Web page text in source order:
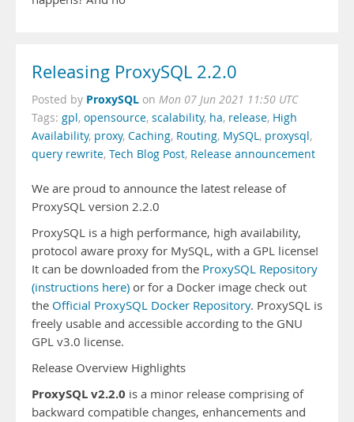
Releasing ProxySQL 2.2.0
Posted by ProxySQL on Mon 07 Jun 2021 11:50 UTC
Tags: gpl, opensource, scalability, ha, release, High
Availability, proxy, Caching, Routing, MySQL, proxysql,
query rewrite, Tech Blog Post, Release announcement
We are proud to announce the latest release of
ProxySQL version 2.2.0
ProxySQL is a high performance, high availability,
protocol aware proxy for MySQL, with a GPL license!
It can be downloaded from the ProxySQL Repository
(instructions here) or for a Docker image check out
the Official ProxySQL Docker Repository. ProxySQL is
freely usable and accessible according to the GNU
GPL v3.0 license.
Release Overview Highlights
ProxySQL v2.2.0 is a minor release comprising of
backward compatible changes, enhancements and